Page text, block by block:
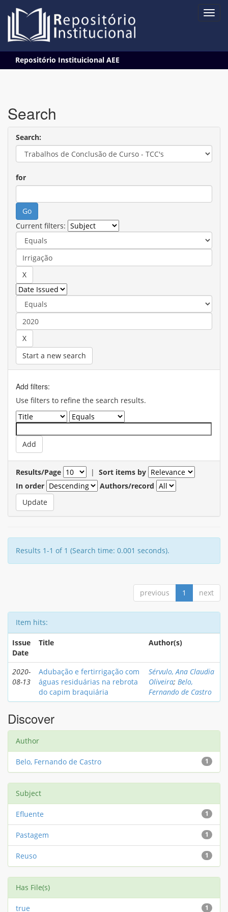
navigation
Repositório Instituicional AEE
Search
Search:
for
Current filters:
Start a new search
Add filters:
Use filters to refine the search results.
Results/Page | Sort items by
In order
Authors/record
Results 1-1 of 1 (Search time: 0.001 seconds).
previous 1 next
Item hits:
Issue
Date
Title Author(s)
2020-
08-13
Adubação e fertirrigação com
águas residuárias na rebrota
do capim braquiária
Sérvulo, Ana Claudia
Oliveira; Belo,
Fernando de Castro
Discover
Author
1
Belo, Fernando de Castro
Subject
1
Efluente
1
Pastagem
1
Reuso
Has File(s)
1
true